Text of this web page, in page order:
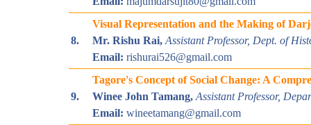
8.
Visual Representation and the Making of
Mr. Rishu Rai, Assistant Professor, Dept. of
Email: rishurai526@gmail.com
9.
Tagore's Concept of Social Change: A
Winee John Tamang, Assistant Professor,
Email: wineetamang@gmail.com